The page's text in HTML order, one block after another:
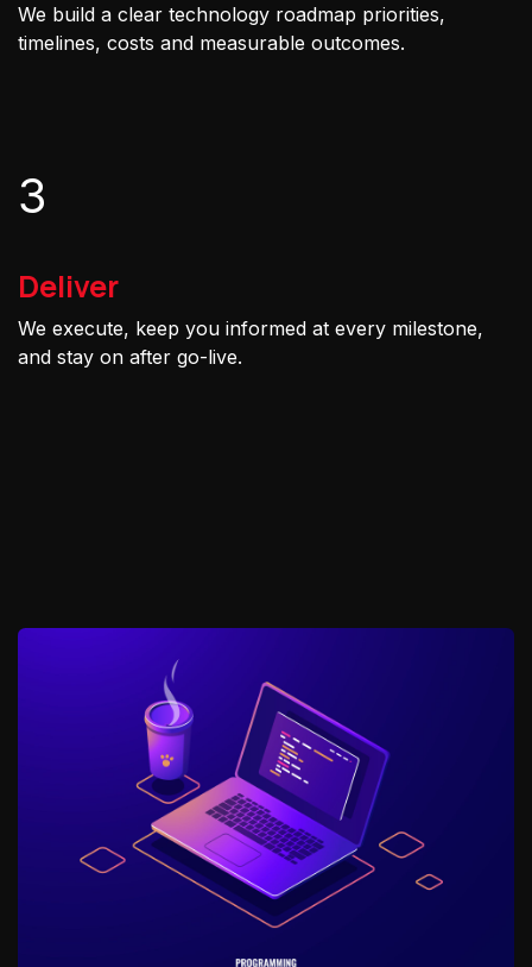
We build a clear technology roadmap priorities,
timelines, costs and measurable outcomes.
3
Deliver
We execute, keep you informed at every milestone,
and stay on after go-live.